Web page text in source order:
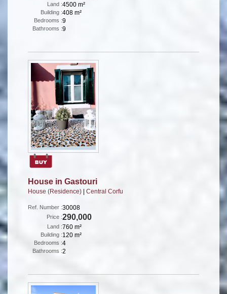
Land :4500 m²
Building :408 m²
Bedrooms :9
Bathrooms :9
House in Gastouri
House (Residence) Central Corfu
Ref. Number :30008
Price :290,000
Land :760 m²
Building :120 m²
Bedrooms :4
Bathrooms :2